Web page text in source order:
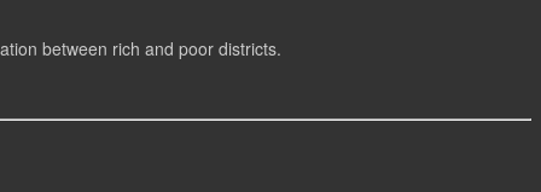
between rich and poor districts.